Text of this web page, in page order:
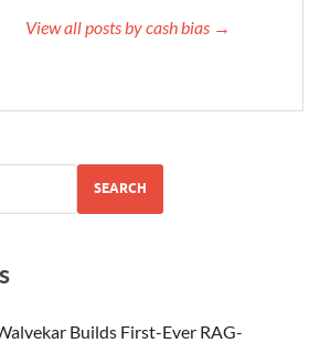
View all posts by cash bias →
SEARCH
Builds First-Ever RAG-